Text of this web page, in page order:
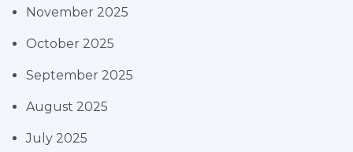
November 2025
October 2025
September 2025
August 2025
July 2025